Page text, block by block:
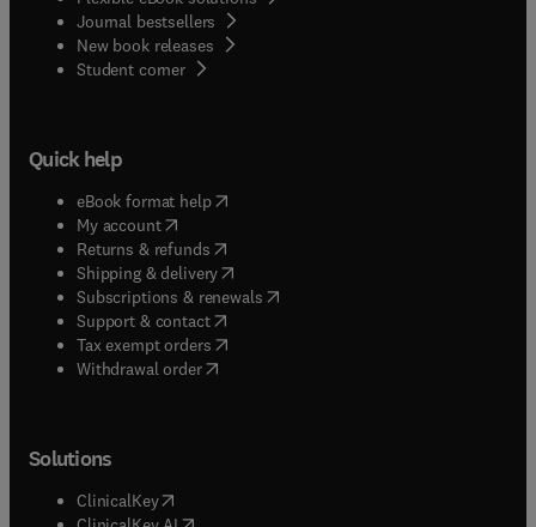
Journal bestsellers
New book releases
Student corner( opens in new tab/window
Quick help
eBook format help( opens in new tab/window
My account( opens in new tab/window
Returns & refunds( opens in new tab/window
Shipping & delivery(opens in new tab/window
Subscriptions & renewals( opens in new tab/window
Support & contact( opens in new tab/window
Tax exempt orders( opens in new tab/window
Withdrawal order
Solutions
ClinicalKey(opens in new tab/window